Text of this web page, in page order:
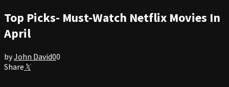
Top Picks- Must-Watch Netflix Movies In
April
byJohn David00
Share